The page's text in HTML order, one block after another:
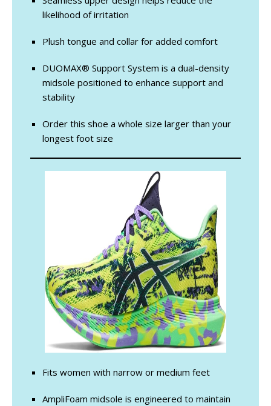
likelihood of irritation
Plush tongue and collar for added comfort
DUOMAX® Support System is a dual-density
midsole positioned to enhance support and
stability
Order this shoe a whole size larger than your
longest foot size
Fits women with narrow or medium feet
AmpliFoam midsole is engineered to maintain